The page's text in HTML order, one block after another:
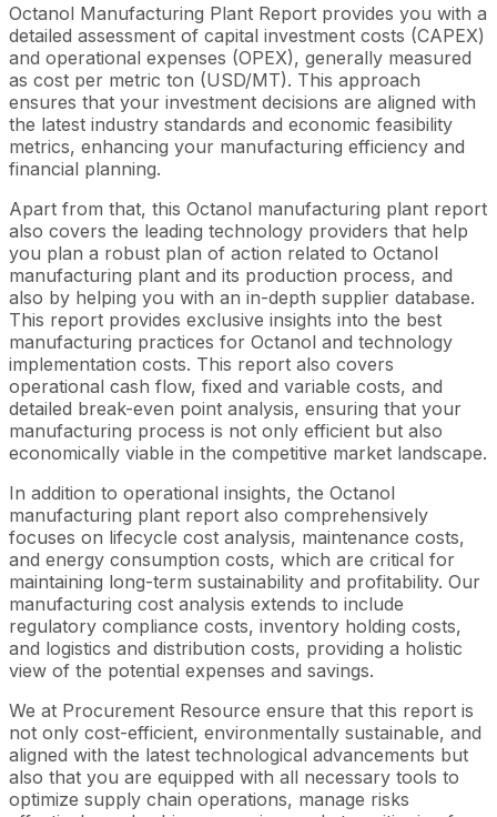
Octanol Manufacturing Plant Report provides you with a
detailed assessment of capital investment costs (CAPEX)
and operational expenses (OPEX), generally measured
as cost per metric ton (USD/MT). This approach
ensures that your investment decisions are aligned with
the latest industry standards and economic feasibility
metrics, enhancing your manufacturing efficiency and
financial planning.
Apart from that, this Octanol manufacturing plant report
also covers the leading technology providers that help
you plan a robust plan of action related to Octanol
manufacturing plant and its production process, and
also by helping you with an in-depth supplier database.
This report provides exclusive insights into the best
manufacturing practices for Octanol and technology
implementation costs. This report also covers
operational cash flow, fixed and variable costs, and
detailed break-even point analysis, ensuring that your
manufacturing process is not only efficient but also
economically viable in the competitive market landscape.
In addition to operational insights, the Octanol
manufacturing plant report also comprehensively
focuses on lifecycle cost analysis, maintenance costs,
and energy consumption costs, which are critical for
maintaining long-term sustainability and profitability. Our
manufacturing cost analysis extends to include
regulatory compliance costs, inventory holding costs,
and logistics and distribution costs, providing a holistic
view of the potential expenses and savings.
We at Procurement Resource ensure that this report is
not only cost-efficient, environmentally sustainable, and
aligned with the latest technological advancements but
also that you are equipped with all necessary tools to
optimize supply chain operations, manage risks